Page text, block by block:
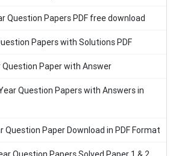
Question Papers PDF free download
Papers with Solutions PDF
Question Paper with Answer
Question Papers with Answers in
Question Paper Download in PDF Format